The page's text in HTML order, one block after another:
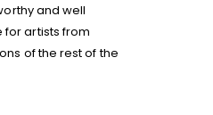
and well
artists from
of the rest of the